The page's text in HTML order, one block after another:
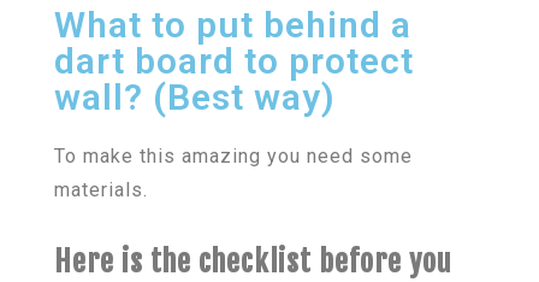
What to put behind a
dart board to protect
wall? (Best way)
To make this amazing you need some
materials.
Here is the checklist before you